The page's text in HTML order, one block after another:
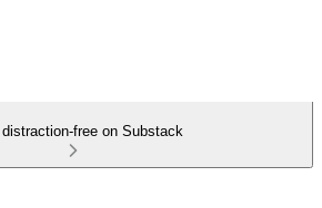
distraction-free on Substack